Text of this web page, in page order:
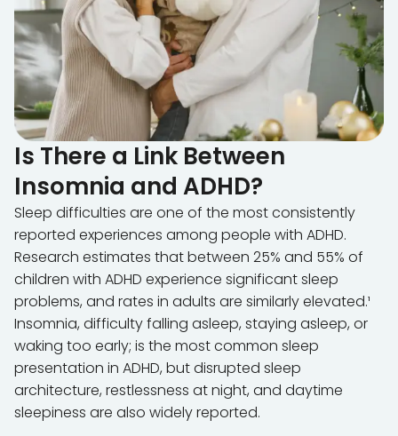
Is There a Link Between
Insomnia and ADHD?
Sleep difficulties are one of the most consistently
reported experiences among people with ADHD.
Research estimates that between 25% and 55% of
children with ADHD experience significant sleep
problems, and rates in adults are similarly elevated.¹
Insomnia, difficulty falling asleep, staying asleep, or
waking too early; is the most common sleep
presentation in ADHD, but disrupted sleep
architecture, restlessness at night, and daytime
sleepiness are also widely reported.